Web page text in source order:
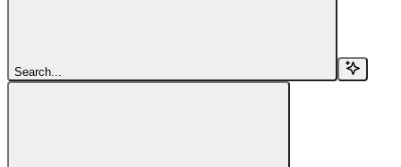
Search...